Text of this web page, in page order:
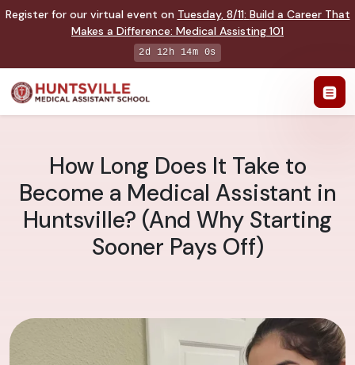
Register for our virtual event on Tuesday, 8/11: Build a Career That
Makes a Difference: Medical Assisting 101
2d 12h 13m 59s
How Long Does It Take to
Become a Medical Assistant in
Huntsville? (And Why Starting
Sooner Pays Off)